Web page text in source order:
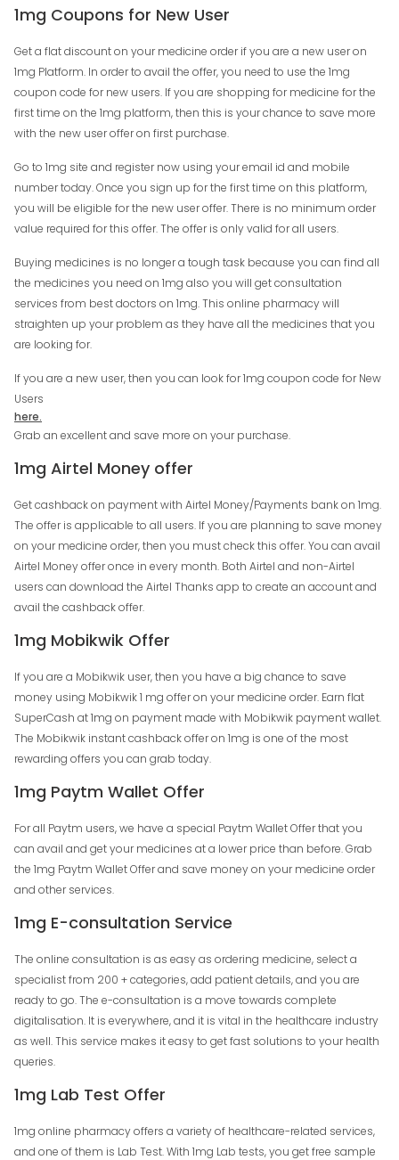
1mg Coupons for New User
Get a flat discount on your medicine order if you are a new user on
1mg Platform. In order to avail the offer, you need to use the 1mg
coupon code for new users. If you are shopping for medicine for the
first time on the 1mg platform, then this is your chance to save more
with the new user offer on first purchase.
Go to 1mg site and register now using your email id and mobile
number today. Once you sign up for the first time on this platform,
you will be eligible for the new user offer. There is no minimum order
value required for this offer. The offer is only valid for all users.
Buying medicines is no longer a tough task because you can find all
the medicines you need on 1mg also you will get consultation
services from best doctors on 1mg. This online pharmacy will
straighten up your problem as they have all the medicines that you
are looking for.
If you are a new user, then you can look for 1mg coupon code for New
Users
here.
Grab an excellent and save more on your purchase.
1mg Airtel Money offer
Get cashback on payment with Airtel Money/Payments bank on 1mg.
The offer is applicable to all users. If you are planning to save money
on your medicine order, then you must check this offer. You can avail
Airtel Money offer once in every month. Both Airtel and non-Airtel
users can download the Airtel Thanks app to create an account and
avail the cashback offer.
1mg Mobikwik Offer
If you are a Mobikwik user, then you have a big chance to save
money using Mobikwik 1 mg offer on your medicine order. Earn flat
SuperCash at 1mg on payment made with Mobikwik payment wallet.
The Mobikwik instant cashback offer on 1mg is one of the most
rewarding offers you can grab today.
1mg Paytm Wallet Offer
For all Paytm users, we have a special Paytm Wallet Offer that you
can avail and get your medicines at a lower price than before. Grab
the 1mg Paytm Wallet Offer and save money on your medicine order
and other services.
1mg E-consultation Service
The online consultation is as easy as ordering medicine, select a
specialist from 200 + categories, add patient details, and you are
ready to go. The e-consultation is a move towards complete
digitalisation. It is everywhere, and it is vital in the healthcare industry
as well. This service makes it easy to get fast solutions to your health
queries.
1mg Lab Test Offer
1mg online pharmacy offers a variety of healthcare-related services,
and one of them is Lab Test. With 1mg Lab tests, you get free sample